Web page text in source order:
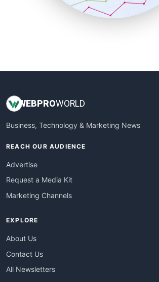
SmallBusinessUpdate
WEBPROWORLD
Business, Technology & Marketing News
REACH OUR AUDIENCE
Advertise
Request a Media Kit
Marketing Channels
EXPLORE
About Us
Contact Us
All Newsletters